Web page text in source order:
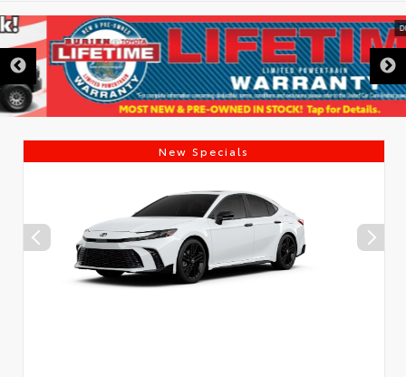
DISCLAIMER
New Specials